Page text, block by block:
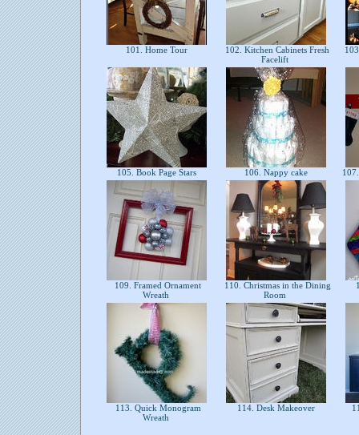
101. Home Tour
102. Kitchen Cabinets Fresh
Facelift
105. Book Page Stars 106. Nappy cake
109. Framed Ornament
Wreath
110. Christmas in the Dining
Room
113. Quick Monogram
Wreath
114. Desk Makeover